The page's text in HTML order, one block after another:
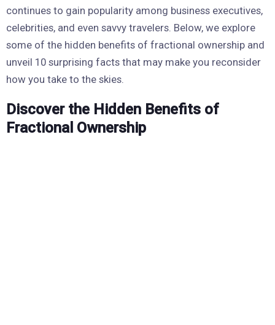
continues to gain popularity among business executives,
celebrities, and even savvy travelers. Below, we explore
some of the hidden benefits of fractional ownership and
unveil 10 surprising facts that may make you reconsider
how you take to the skies.
Discover the Hidden Benefits of
Fractional Ownership